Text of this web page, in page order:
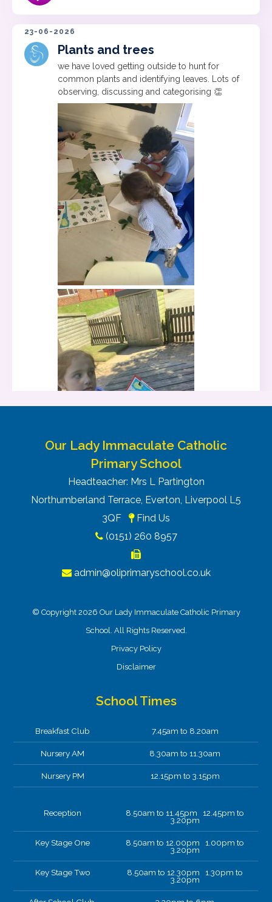
23-06-2026
Plants and trees
we have loved getting outside to hunt for
common plants and identifying leaves. Lots of
observing, discussing and categorising 👏
Our Lady Immaculate Catholic
Primary School
Headteacher: Mrs L Partington
Northumberland Terrace, Everton, Liverpool L5
3QF
Find Us
(0151) 260 8957
admin@oliprimaryschool.co.uk
© Copyright 2026 Our Lady Immaculate Catholic Primary
School. All Rights Reserved.
Privacy Policy
Disclaimer
School Times
Breakfast Club 7.45am to 8.20am
Nursery AM 8.30am to 11.30am
Nursery PM 12.15pm to 3.15pm
Reception 8.50am to 11.45pm 12.45pm to
3.20pm
Key Stage One 8.50am to 12.00pm 1.00pm to
3.20pm
Key Stage Two 8.50am to 12.30pm 1.30pm to
3.20pm